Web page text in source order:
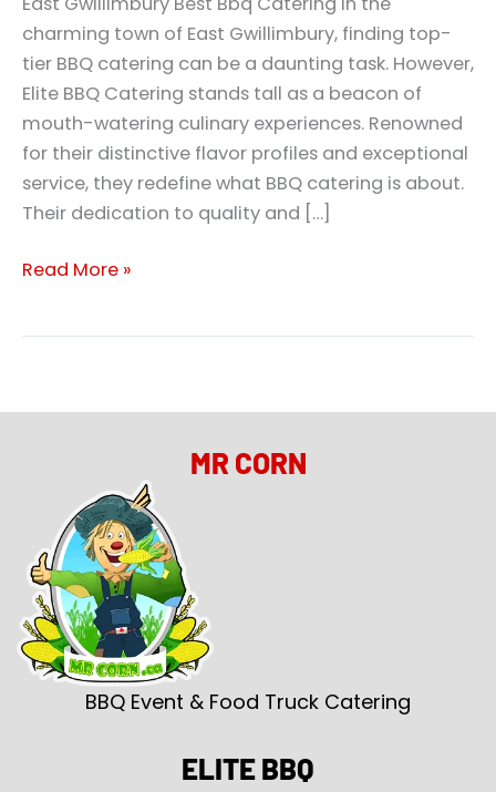
charming town of East Gwillimbury, finding top-
tier BBQ catering can be a daunting task. However,
Elite BBQ Catering stands tall as a beacon of
mouth-watering culinary experiences. Renowned
for their distinctive flavor profiles and exceptional
service, they redefine what BBQ catering is about.
Their dedication to quality and […]
Read More »
MR CORN
BBQ Event & Food Truck Catering
ELITE BBQ